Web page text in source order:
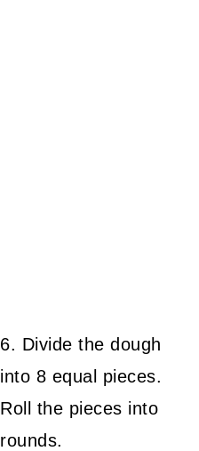
6. Divide the dough
into 8 equal pieces.
Roll the pieces into
rounds.